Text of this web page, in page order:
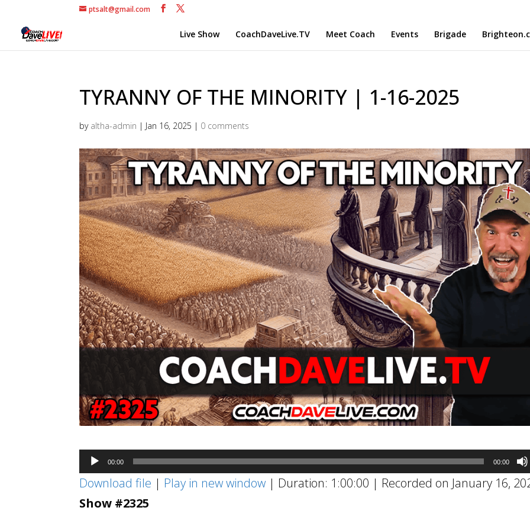
ptsalt@gmail.com
Live Show CoachDaveLive.TV Meet Coach Events Brigade
TYRANNY OF THE MINORITY | 1-16-2025
by altha-admin | Jan 16, 2025 | 0 comments
Audio
Player
00:00 00:00
Download file | Play in new window | Duration: 1:00:00 | Recorded on January 16,
Show #2325